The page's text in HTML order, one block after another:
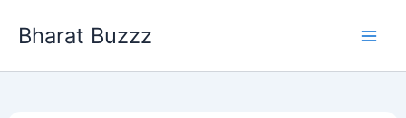
Bharat Buzzz